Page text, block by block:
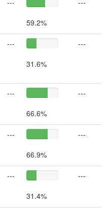
---
59.2%
---
---
31.6%
---
---
66.6%
---
---
66.9%
---
---
31.4%
---